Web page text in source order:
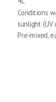
Conditions
sunlight (UV
Pre-mixed,